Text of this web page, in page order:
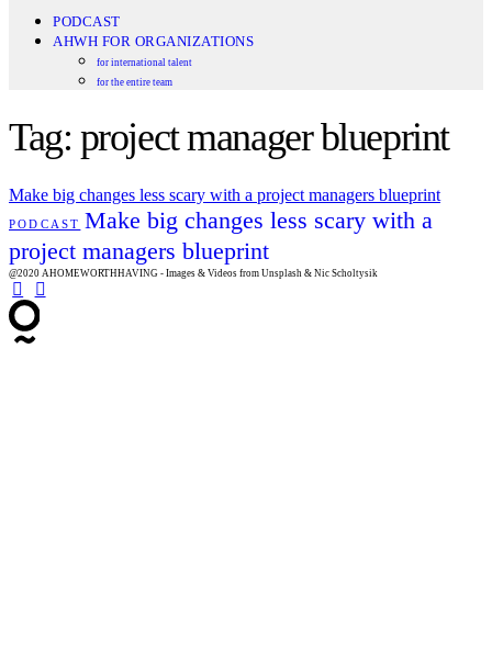
PODCAST
AHWH FOR ORGANIZATIONS
for international talent
for the entire team
Tag: project manager blueprint
Make big changes less scary with a project managers blueprint
PODCAST Make big changes less scary with a
project managers blueprint
@2020 AHOMEWORTHHAVING - Images & Videos from Unsplash & Nic Scholtysik